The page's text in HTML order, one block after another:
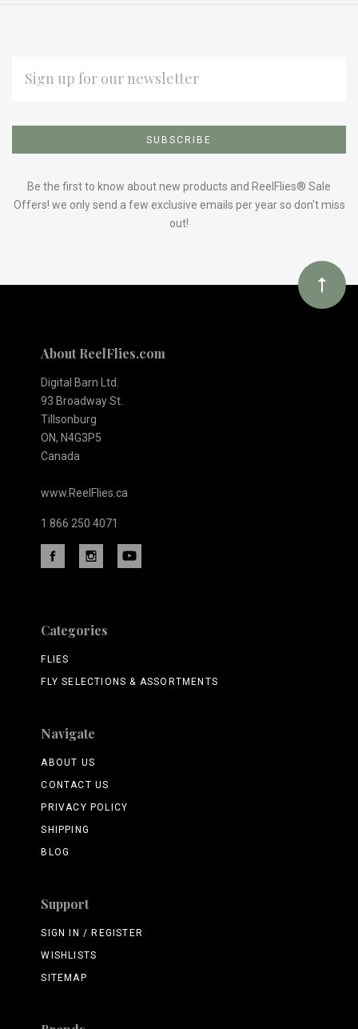
to
Our
ADDRESS
Be the first to know about new products and ReelFlies® Sale
Offers! we only send a few exclusive emails per year so don't miss
out!
About ReelFlies.com
Digital Barn Ltd.
93 Broadway St.
Tillsonburg
ON, N4G3P5
Canada
www.ReelFlies.ca
1 866 250 4071
Categories
FLIES
FLY SELECTIONS & ASSORTMENTS
Navigate
ABOUT US
CONTACT US
PRIVACY POLICY
SHIPPING
BLOG
Support
SIGN IN / REGISTER
WISHLISTS
SITEMAP